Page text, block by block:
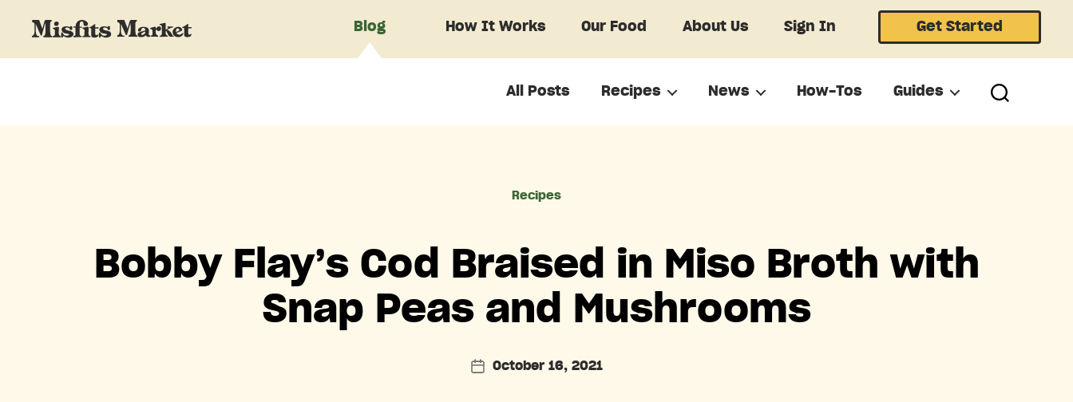
Blog How It Works Our Food About Us Sign In Get Started
All Posts Recipes News How-Tos Guides
Categories
Recipes
Bobby Flay’s Cod Braised in Miso Broth with
Snap Peas and Mushrooms
PostOctober 16, 2021